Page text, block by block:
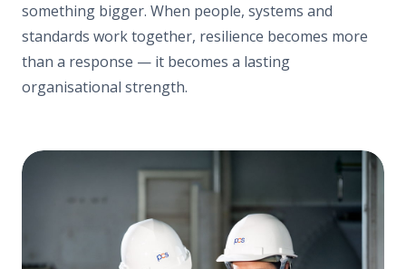
something bigger. When people, systems and
standards work together, resilience becomes more
than a response — it becomes a lasting
organisational strength.